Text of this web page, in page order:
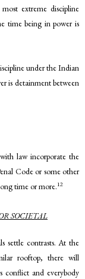
extreme discipline
time being in power is
under the Indian
is detainment between
law incorporate the
Code or some other
time or more.12
SOCIETAL
settle contrasts. At the
rooftop, there will
conflict and everybody